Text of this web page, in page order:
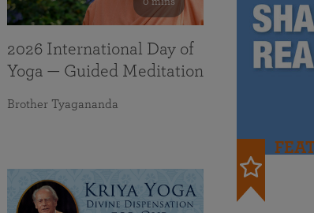
2026 International Day of
Yoga — Guided Meditation
Brother Tyagananda